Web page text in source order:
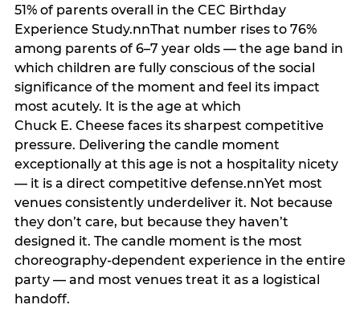
51% of parents overall in the CEC Birthday
Experience Study.nnThat number rises to 76%
among parents of 6–7 year olds — the age band in
which children are fully conscious of the social
significance of the moment and feel its impact
most acutely. It is the age at which
Chuck E. Cheese faces its sharpest competitive
pressure. Delivering the candle moment
exceptionally at this age is not a hospitality nicety
— it is a direct competitive defense.nnYet most
venues consistently underdeliver it. Not because
they don’t care, but because they haven’t
designed it. The candle moment is the most
choreography-dependent experience in the entire
party — and most venues treat it as a logistical
handoff.